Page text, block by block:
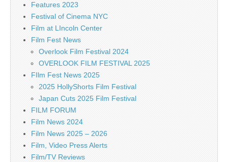
Features 2023
Festival of Cinema NYC
Film at LIncoln Center
Film Fest News
Overlook Film Festival 2024
OVERLOOK FILM FESTIVAL 2025
FIlm Fest News 2025
2025 HollyShorts Film Festival
Japan Cuts 2025 Film Festival
FILM FORUM
Film News 2024
Film News 2025 – 2026
Film, Video Press Alerts
Film/TV Reviews